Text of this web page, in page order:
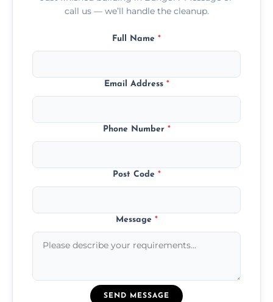
call us — we’ll handle the cleanup.
Full Name *
Email Address *
Phone Number *
Post Code *
Message *
SEND MESSAGE